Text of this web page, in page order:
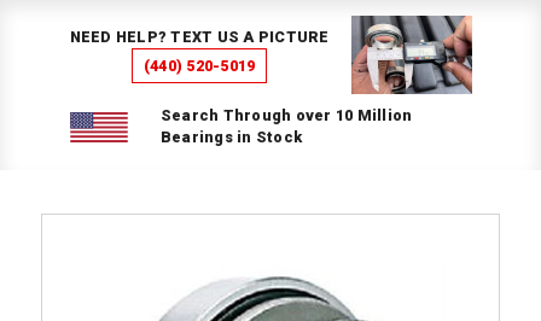
NEED HELP? TEXT US A PICTURE
(440) 520-5019
Search Through over 10 Million
Bearings in Stock